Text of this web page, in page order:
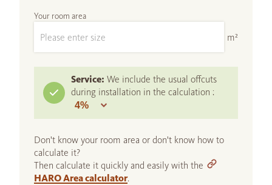
Your room area
m²
Service: We include the usual offcuts
during installation in the calculation :
Don't know your room area or don't know how to
calculate it?
Then calculate it quickly and easily with the
HARO Area calculator.